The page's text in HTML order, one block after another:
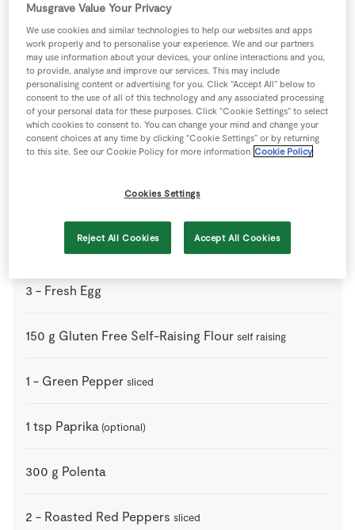
Ingredients
2 tsp Baking Powder
1 tsp Baking Soda
Caster Sugar
Corn on the Cob
3 - Fresh Egg
150 g Gluten Free Self-Raising Flour self raising
1 - Green Pepper sliced
1 tsp Paprika (optional)
300 g Polenta
2 - Roasted Red Peppers sliced
Musgrave Value Your Privacy
We use cookies and similar technologies to help our websites and apps
work properly and to personalise your experience. We and our partners
may use information about your devices, your online interactions and you,
to provide, analyse and improve our services. This may include
personalising content or advertising for you. Click “Accept All” below to
consent to the use of all of this technology and any associated processing
of your personal data for these purposes. Click “Cookie Settings” to select
which cookies to consent to. You can change your mind and change your
consent choices at any time by clicking “Cookie Settings” or by returning
to this site. See our Cookie Policy for more information Cookie Policy
Cookies Settings
Reject All Cookies Accept All Cookies